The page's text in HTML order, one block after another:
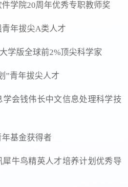
件学院20周年优秀专职教师奖
青年拔尖A类人才
学版全球前2%顶尖科学家
”青年拔尖人才
学会钱伟长中文信息处理科学技
年基金获得者
犀牛鸟精英人才培养计划优秀导